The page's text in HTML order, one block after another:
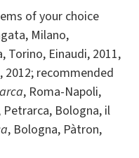
of your choice
Milano,
Torino, Einaudi, 2011,
2012; recommended
, Roma-Napoli,
Petrarca, Bologna, il
, Bologna, Pàtron,